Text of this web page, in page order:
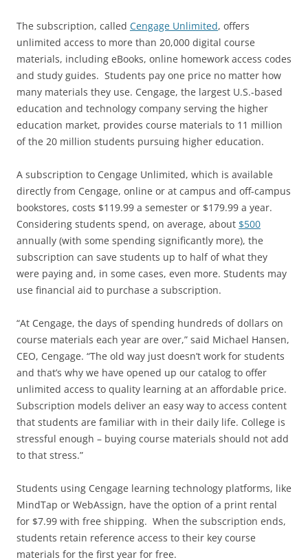
The subscription, called Cengage Unlimited, offers
unlimited access to more than 20,000 digital course
materials, including eBooks, online homework access codes
and study guides. Students pay one price no matter how
many materials they use. Cengage, the largest U.S.-based
education and technology company serving the higher
education market, provides course materials to 11 million
of the 20 million students pursuing higher education.
A subscription to Cengage Unlimited, which is available
directly from Cengage, online or at campus and off-campus
bookstores, costs $119.99 a semester or $179.99 a year.
Considering students spend, on average, about $500
annually (with some spending significantly more), the
subscription can save students up to half of what they
were paying and, in some cases, even more. Students may
use financial aid to purchase a subscription.
“At Cengage, the days of spending hundreds of dollars on
course materials each year are over,” said Michael Hansen,
CEO, Cengage. “The old way just doesn’t work for students
and that’s why we have opened up our catalog to offer
unlimited access to quality learning at an affordable price.
Subscription models deliver an easy way to access content
that students are familiar with in their daily life. College is
stressful enough – buying course materials should not add
to that stress.”
Students using Cengage learning technology platforms, like
MindTap or WebAssign, have the option of a print rental
for $7.99 with free shipping. When the subscription ends,
students retain reference access to their key course
materials for the first year for free.